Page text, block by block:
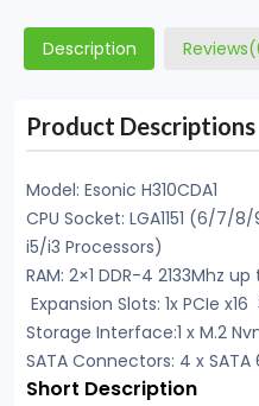
Description
Product Descriptions
Model: Esonic H310CDA1
CPU Socket: LGA1151 (6/7/
i5/i3 Processors)
RAM: 2×1 DDR-4 2133Mhz
Expansion Slots: 1x PCIe
Storage Interface:1 x M.2
SATA Connectors: 4 x
Short Description